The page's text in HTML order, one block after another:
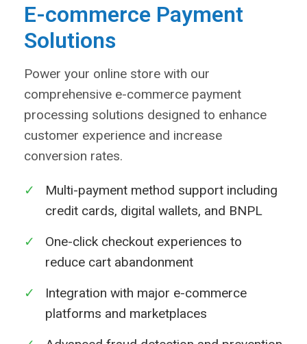
E-commerce Payment
Solutions
Power your online store with our
comprehensive e-commerce payment
processing solutions designed to enhance
customer experience and increase
conversion rates.
✓
Multi-payment method support including
credit cards, digital wallets, and BNPL
✓
One-click checkout experiences to
reduce cart abandonment
✓
Integration with major e-commerce
platforms and marketplaces